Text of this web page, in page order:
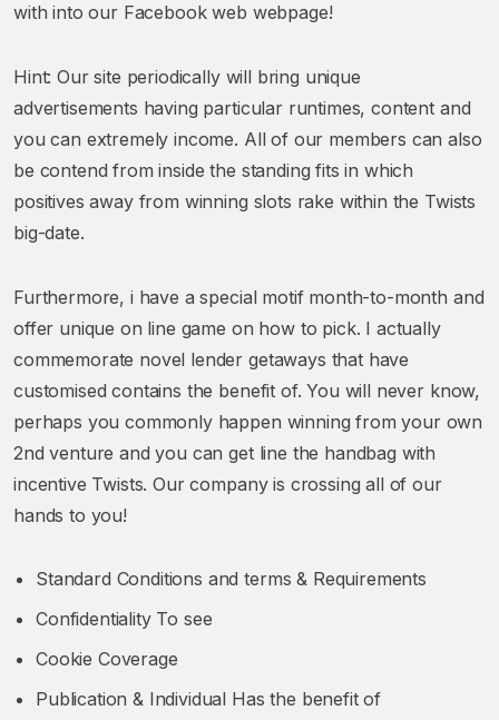
with into our Facebook web webpage!
Hint: Our site periodically will bring unique
advertisements having particular runtimes, content and
you can extremely income. All of our members can also
be contend from inside the standing fits in which
positives away from winning slots rake within the Twists
big-date.
Furthermore, i have a special motif month-to-month and
offer unique on line game on how to pick. I actually
commemorate novel lender getaways that have
customised contains the benefit of. You will never know,
perhaps you commonly happen winning from your own
2nd venture and you can get line the handbag with
incentive Twists. Our company is crossing all of our
hands to you!
Standard Conditions and terms & Requirements
Confidentiality To see
Cookie Coverage
Publication & Individual Has the benefit of